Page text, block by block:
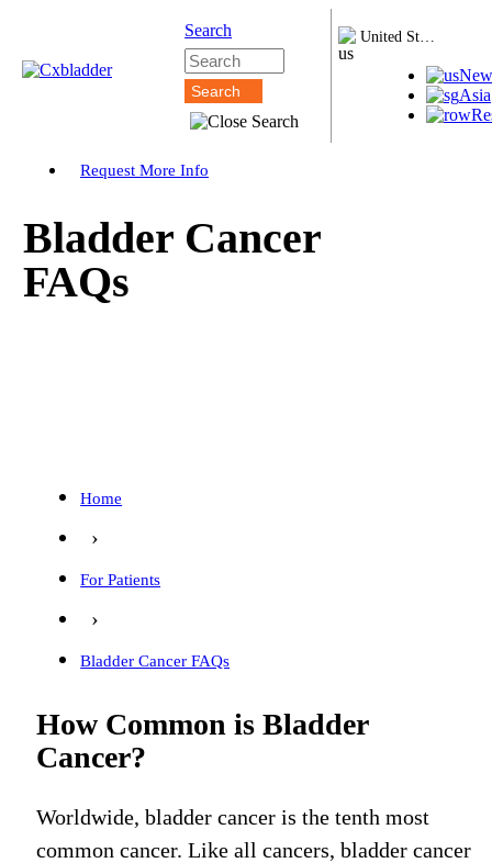
United States
Asia
Search
Request More Info
Bladder Cancer
FAQs
Home
›
For Patients
›
Bladder Cancer FAQs
How Common is Bladder
Cancer?
Worldwide, bladder cancer is the tenth most
common cancer. Like all cancers, bladder cancer